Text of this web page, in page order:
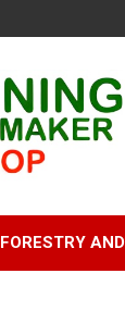
FORESTRY